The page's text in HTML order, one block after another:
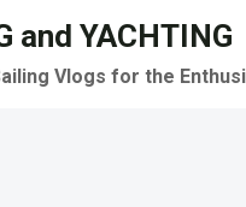
and YACHTING
Vlogs for the